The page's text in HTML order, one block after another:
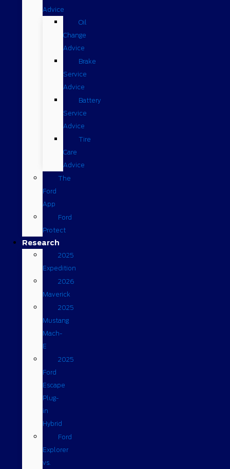
Advice
Oil
Change
Advice
Brake
Service
Advice
Battery
Service
Advice
Tire
Care
Advice
The
Ford
App
Ford
Protect
Research
2025
Expedition
2026
Maverick
2025
Mustang
Mach-
E
2025
Ford
Escape
Plug-
in
Hybrid
Ford
Explorer
vs.